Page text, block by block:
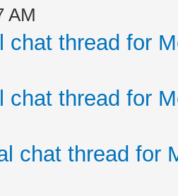
AM
chat thread for
chat thread for
chat thread for